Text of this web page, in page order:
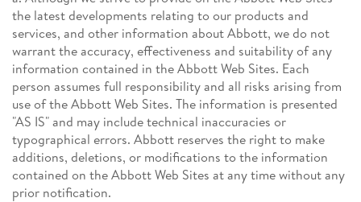
the latest developments relating to our products and
services, and other information about Abbott, we do not
warrant the accuracy, effectiveness and suitability of any
information contained in the Abbott Web Sites. Each
person assumes full responsibility and all risks arising from
use of the Abbott Web Sites. The information is presented
"AS IS" and may include technical inaccuracies or
typographical errors. Abbott reserves the right to make
additions, deletions, or modifications to the information
contained on the Abbott Web Sites at any time without any
prior notification.